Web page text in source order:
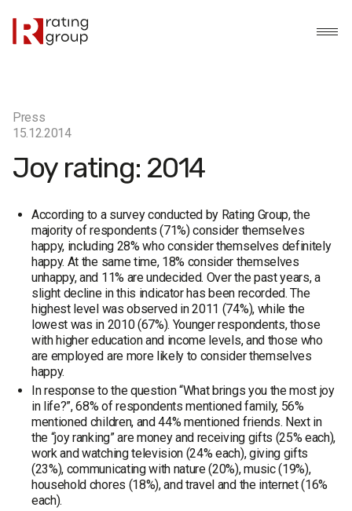
Press
15.12.2014
Joy rating: 2014
According to a survey conducted by Rating Group, the
majority of respondents (71%) consider themselves
happy, including 28% who consider themselves definitely
happy. At the same time, 18% consider themselves
unhappy, and 11% are undecided. Over the past years, a
slight decline in this indicator has been recorded. The
highest level was observed in 2011 (74%), while the
lowest was in 2010 (67%). Younger respondents, those
with higher education and income levels, and those who
are employed are more likely to consider themselves
happy.
In response to the question “What brings you the most joy
in life?”, 68% of respondents mentioned family, 56%
mentioned children, and 44% mentioned friends. Next in
the “joy ranking” are money and receiving gifts (25% each),
work and watching television (24% each), giving gifts
(23%), communicating with nature (20%), music (19%),
household chores (18%), and travel and the internet (16%
each).